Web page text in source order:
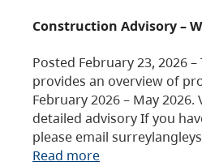
Construction Advisory –
Posted February 23, 2026
provides an overview of
February 2026 – May 2026.
detailed advisory If you
please email
Read more